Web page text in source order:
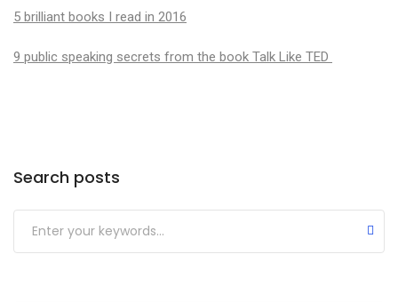
5 brilliant books I read in 2016
9 public speaking secrets from the book Talk Like TED
Search posts